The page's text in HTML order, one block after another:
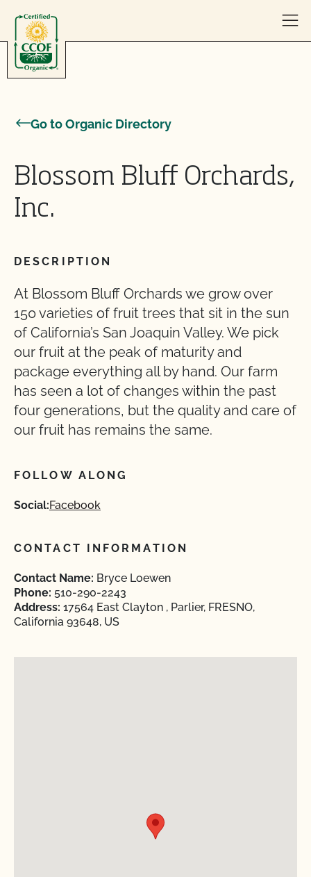
Go to Organic Directory
Blossom Bluff Orchards,
Inc.
DESCRIPTION
At Blossom Bluff Orchards we grow over
150 varieties of fruit trees that sit in the sun
of California’s San Joaquin Valley. We pick
our fruit at the peak of maturity and
package everything all by hand. Our farm
has seen a lot of changes within the past
four generations, but the quality and care of
our fruit has remains the same.
FOLLOW ALONG
Social:Facebook
CONTACT INFORMATION
Contact Name: Bryce Loewen
Phone: 510-290-2243
Address: 17564 East Clayton , Parlier, FRESNO,
California 93648, US